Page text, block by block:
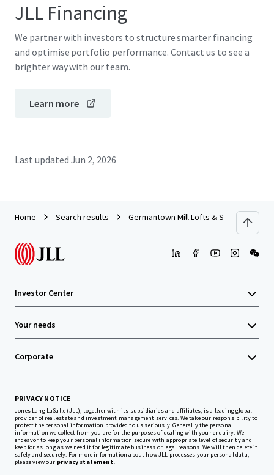
JLL Financing
We partner with investors to structure smarter financing
and optimise portfolio performance. Contact us to see a
brighter way with our team.
Learn more
Last updated Jun 2, 2026
Home Search results Germantown Mill Lofts & Swiss Village
Investor Center
Your needs
Corporate
PRIVACY NOTICE
Jones Lang LaSalle (JLL), together with its subsidiaries and affiliates, is a leading global
provider of real estate and investment management services. We take our responsibility to
protect the personal information provided to us seriously. Generally the personal
information we collect from you are for the purposes of dealing with your enquiry. We
endeavor to keep your personal information secure with appropriate level of security and
keep for as long as we need it for legitimate business or legal reasons. We will then delete it
safely and securely. For more information about how JLL processes your personal data,
please view our privacy statement.